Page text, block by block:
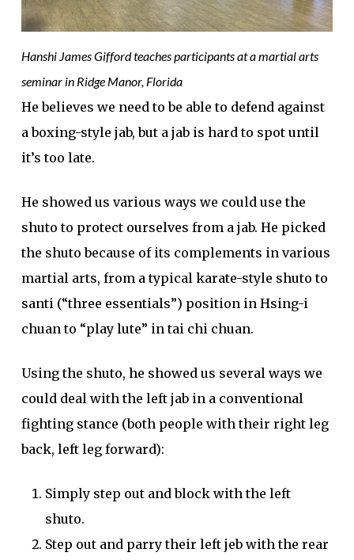
Hanshi James Gifford teaches participants at a martial arts
seminar in Ridge Manor, Florida
He believes we need to be able to defend against
a boxing-style jab, but a jab is hard to spot until
it’s too late.
He showed us various ways we could use the
shuto to protect ourselves from a jab. He picked
the shuto because of its complements in various
martial arts, from a typical karate-style shuto to
santi (“three essentials”) position in Hsing-i
chuan to “play lute” in tai chi chuan.
Using the shuto, he showed us several ways we
could deal with the left jab in a conventional
fighting stance (both people with their right leg
back, left leg forward):
Simply step out and block with the left
shuto.
Step out and parry their left jeb with the rear